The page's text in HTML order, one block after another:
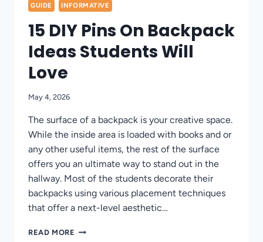
GUIDE INFORMATIVE
15 DIY Pins On Backpack
Ideas Students Will
Love
May 4, 2026
The surface of a backpack is your creative space.
While the inside area is loaded with books and or
any other useful items, the rest of the surface
offers you an ultimate way to stand out in the
hallway. Most of the students decorate their
backpacks using various placement techniques
that offer a next-level aesthetic…
READ MORE